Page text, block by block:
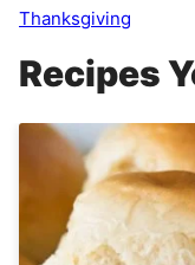
Thanksgiving
Recipes